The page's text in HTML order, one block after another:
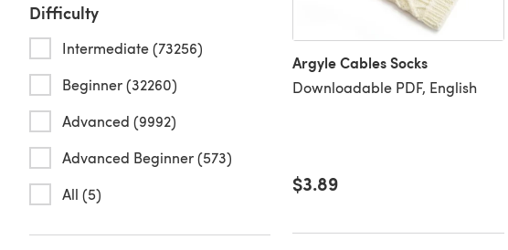
Difficulty
Intermediate (73256)
Beginner (32260)
Advanced (9992)
Advanced Beginner (573)
All (5)
Argyle Cables Socks
Downloadable PDF, English
$3.89